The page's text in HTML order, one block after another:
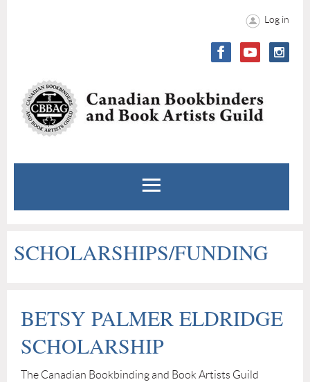
Log in
SCHOLARSHIPS/FUNDING
BETSY PALMER ELDRIDGE
SCHOLARSHIP
The Canadian Bookbinding and Book Artists Guild